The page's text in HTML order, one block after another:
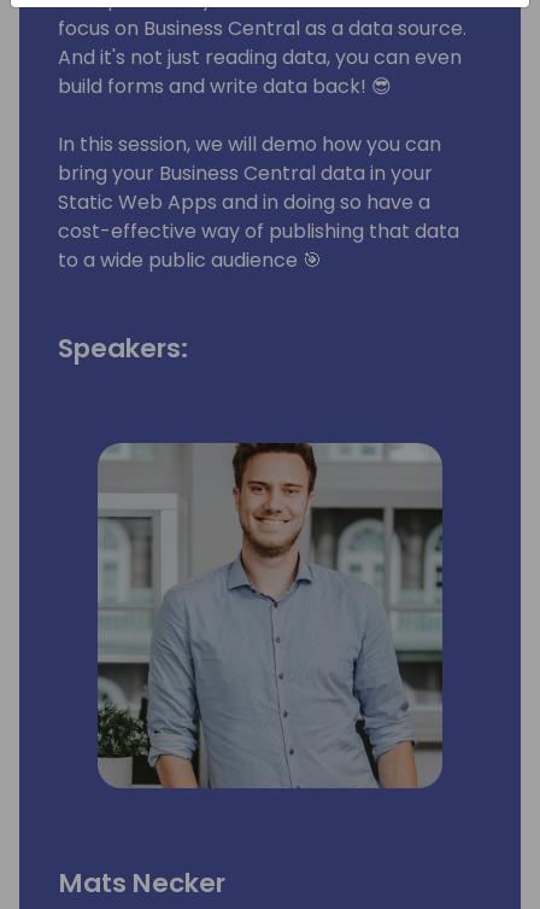
focus on Business Central as a data source.
And it's not just reading data, you can even
build forms and write data back! 😎
In this session, we will demo how you can
bring your Business Central data in your
Static Web Apps and in doing so have a
cost-effective way of publishing that data
to a wide public audience 🎯
Speakers:
Mats Necker